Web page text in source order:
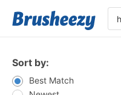
Sort by:
Best Match